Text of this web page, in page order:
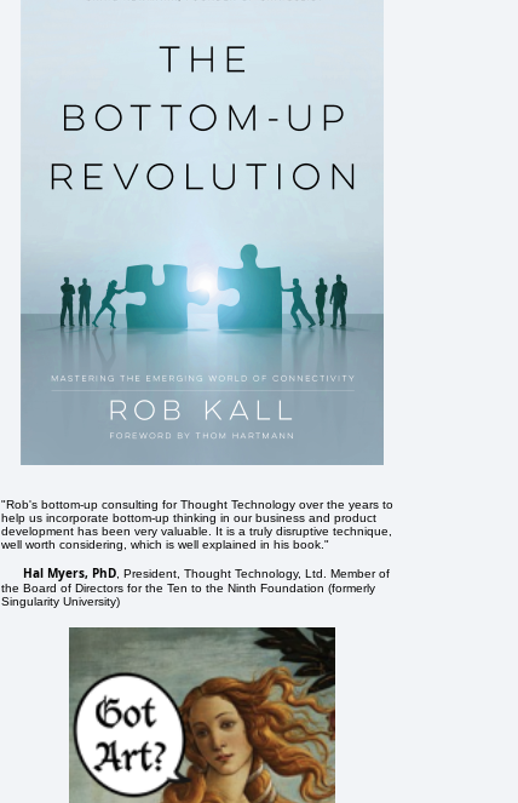
"Rob's bottom-up consulting for Thought Technology over the years to
help us incorporate bottom-up thinking in our business and product
development has been very valuable. It is a truly disruptive technique,
well worth considering, which is well explained in his book."
Hal Myers, PhD , President, Thought Technology, Ltd. Member of
the Board of Directors for the Ten to the Ninth Foundation (formerly
Singularity University)